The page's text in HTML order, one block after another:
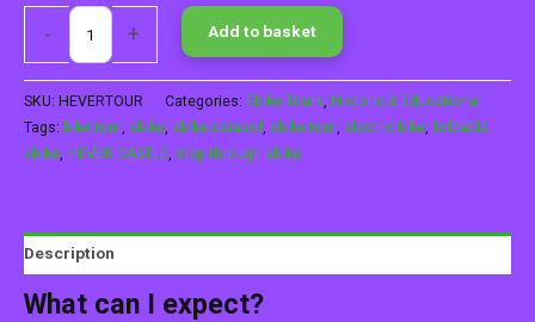
- + Add to basket
SKU: HEVERTOUR Categories: Ebike Tours, Historic & Educational
Tags: bike tour, ebike, ebike carasol , ebike tour, electric bike, foldable
ebike, HEVER CASTLE, step through ebike
Description
What can I expect?